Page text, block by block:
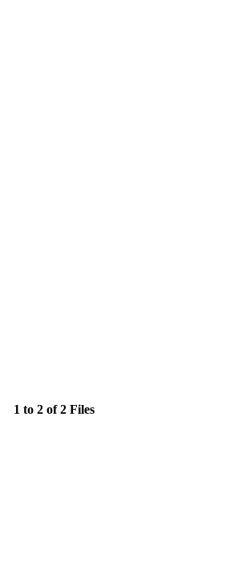
1 to 2 of 2 Files